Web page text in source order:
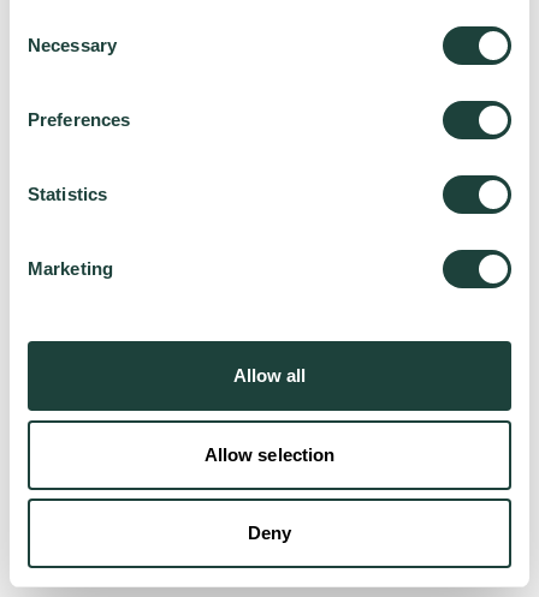
Selection
Necessary
Preferences
Statistics
Marketing
Allow all
Allow selection
Deny
We’re having trouble loading this page. Please try again.